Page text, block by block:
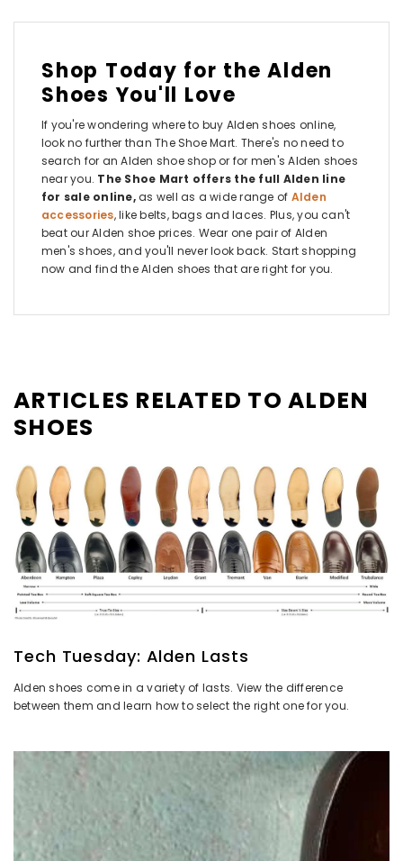
Shop Today for the Alden
Shoes You'll Love
If you're wondering where to buy Alden shoes online,
look no further than The Shoe Mart. There's no need to
search for an Alden shoe shop or for men's Alden shoes
near you. The Shoe Mart offers the full Alden line
for sale online,as well as a wide range of Alden
accessories, like belts, bags and laces. Plus, you can't
beat our Alden shoe prices. Wear one pair of Alden
men's shoes, and you'll never look back. Start shopping
now and find the Alden shoes that are right for you.
ARTICLES RELATED TO ALDEN
SHOES
Tech Tuesday: Alden Lasts
Alden shoes come in a variety of lasts. View the difference
between them and learn how to select the right one for you.